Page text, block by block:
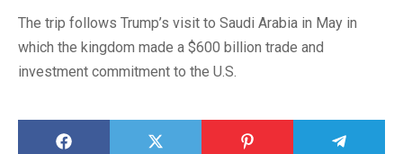
The trip follows Trump’s visit to Saudi Arabia in May in
which the kingdom made a $600 billion trade and
investment commitment to the U.S.